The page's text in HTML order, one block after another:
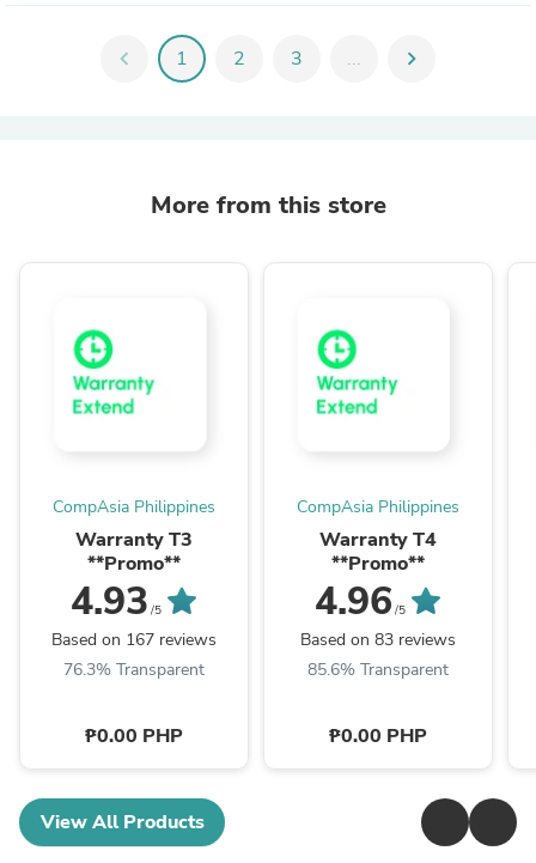
chevron_left 1 2 3 ... chevron_right
More from this store
CompAsia Philippines
Warranty T3
**Promo**
4.93 /5
Based on 167 reviews
76.3% Transparent
₱0.00 PHP
CompAsia Philippines
Warranty T4
**Promo**
4.96 /5
Based on 83 reviews
85.6% Transparent
₱0.00 PHP
View All Products